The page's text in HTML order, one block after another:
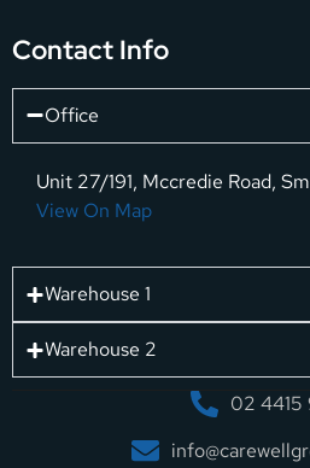
Contact Info
Office
Unit 27/191, Mccredie Road,
View On Map
Warehouse 1
Warehouse 2
02 4415